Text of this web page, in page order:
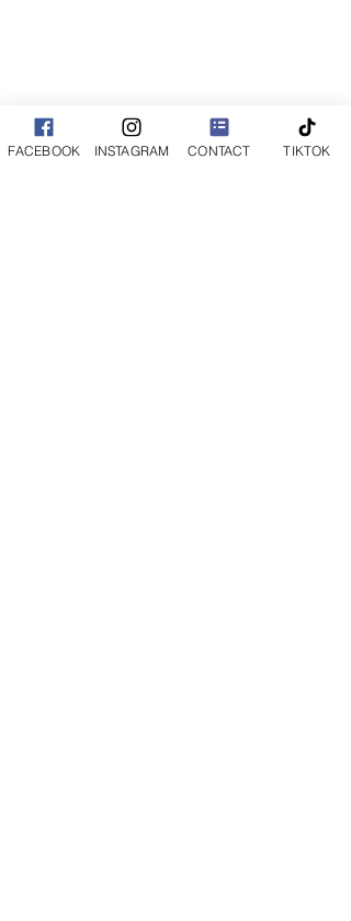
FACEBOOK INSTAGRAM CONTACT TIKTOK